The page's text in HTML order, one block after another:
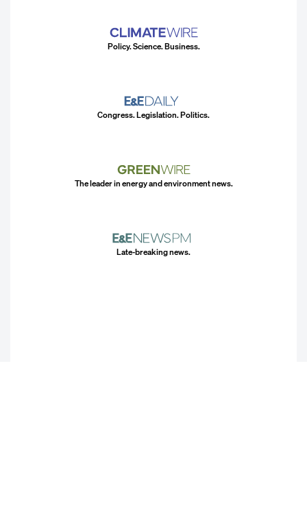
Policy. Science. Business.
Congress. Legislation. Politics.
The leader in energy and environment news.
Late-breaking news.